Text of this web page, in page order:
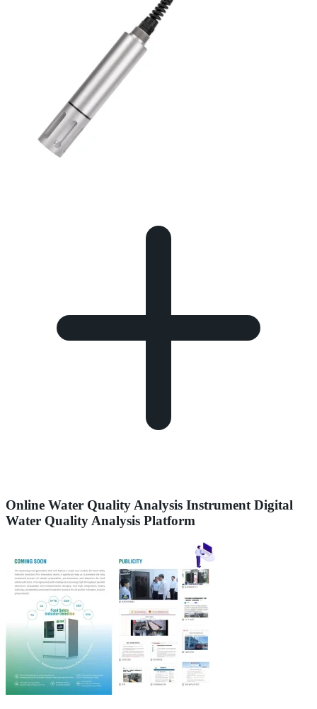
Online Water Quality Analysis Instrument Digital
Water Quality Analysis Platform